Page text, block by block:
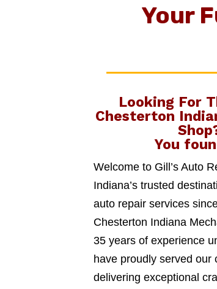
Your
Looking For
Chesterton
Shop
You
Welcome to Gill’s Auto
Indiana’s trusted
auto repair services
Chesterton Indiana
35 years of experience
have proudly served our
delivering exceptional